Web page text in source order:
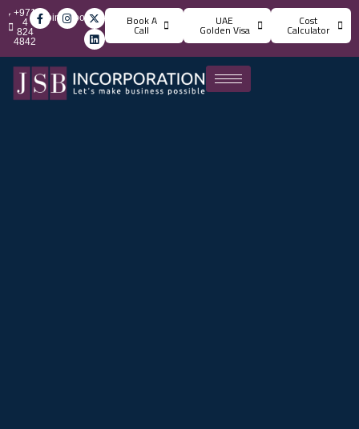
info@jsbincorporation.com
+971
4
824
4842
Book A
Call
UAE
Golden Visa
Cost
Calculator